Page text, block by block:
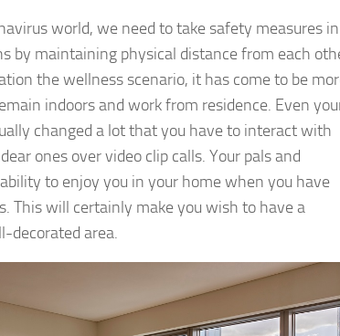
world, we need to take safety measures in
by maintaining physical distance from each
the wellness scenario, it has come to be
indoors and work from residence. Even
changed a lot that you have to interact with
ones over video clip calls. Your pals and
to enjoy you in your home when you have
This will certainly make you wish to have a
decorated area.